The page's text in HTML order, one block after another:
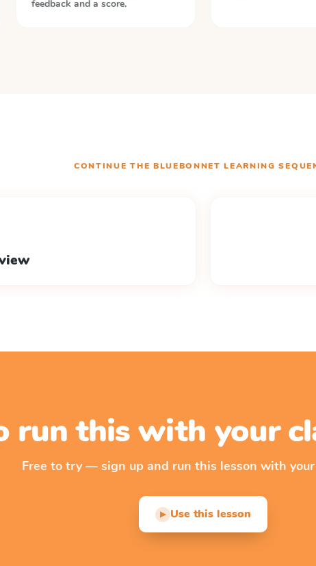
feedback and a score.
CONTINUE THE BLUEBONNET LEARNING
run this with your
Free to try — sign up and run this lesson with your
▶ Use this lesson